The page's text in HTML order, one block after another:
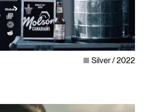
Silver 2022